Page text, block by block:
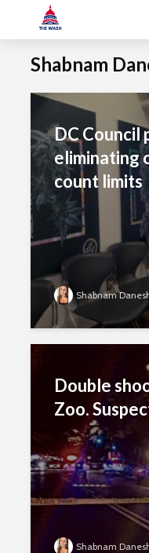
Shabnam
DC Council
eliminating
count limits
Shabnam
Double
Zoo.
Shabnam